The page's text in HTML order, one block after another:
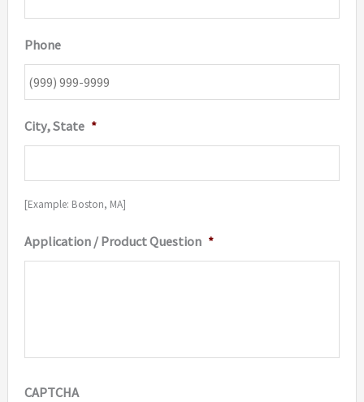
Phone
City, State *
[Example: Boston, MA]
Application / Product Question *
CAPTCHA